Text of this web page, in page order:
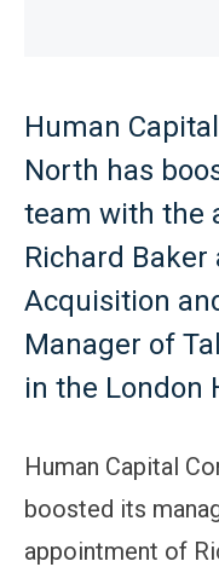
Human
North has
team with the
Richard
Acquisition
Manager of
in the London
Human Capital
boosted its
appointment of